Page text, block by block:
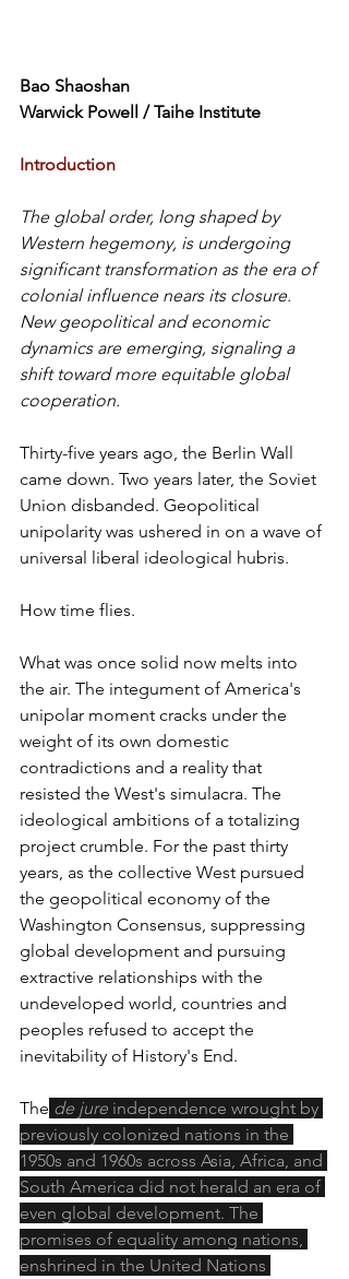
Bao Shaoshan
Warwick Powell / Taihe Institute
Introduction
The global order, long shaped by
Western hegemony, is undergoing
significant transformation as the era of
colonial influence nears its closure.
New geopolitical and economic
dynamics are emerging, signaling a
shift toward more equitable global
cooperation.
Thirty-five years ago, the Berlin Wall
came down. Two years later, the Soviet
Union disbanded. Geopolitical
unipolarity was ushered in on a wave of
universal liberal ideological hubris.
How time flies.
What was once solid now melts into
the air. The integument of America's
unipolar moment cracks under the
weight of its own domestic
contradictions and a reality that
resisted the West's simulacra. The
ideological ambitions of a totalizing
project crumble. For the past thirty
years, as the collective West pursued
the geopolitical economy of the
Washington Consensus, suppressing
global development and pursuing
extractive relationships with the
undeveloped world, countries and
peoples refused to accept the
inevitability of History's End.
The de jure independence wrought by
previously colonized nations in the
1950s and 1960s across Asia, Africa, and
South America did not herald an era of
even global development. The
promises of equality among nations,
enshrined in the United Nations